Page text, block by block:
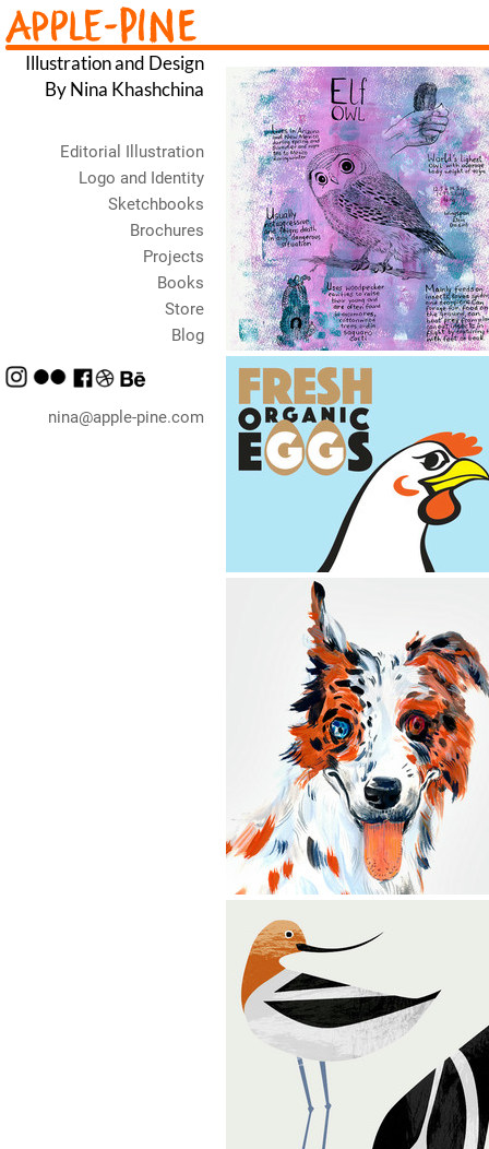
Illustration and Design
By Nina Khashchina
Editorial Illustration
Logo and Identity
Sketchbooks
Brochures
Projects
Books
Store
Blog
nina@apple-pine.com